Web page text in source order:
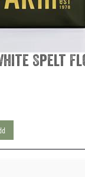
Spelt